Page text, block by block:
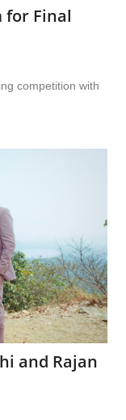
for Final
competition with
and Rajan